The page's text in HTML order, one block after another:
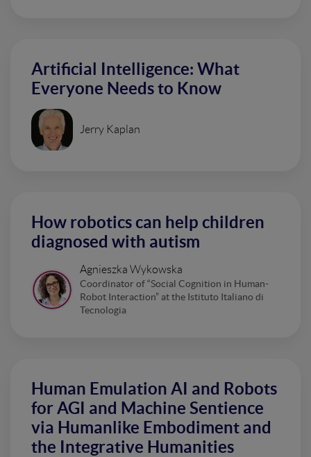
Artificial Intelligence: What
Everyone Needs to Know
Jerry Kaplan
How robotics can help children
diagnosed with autism
Agnieszka Wykowska
Coordinator of “Social Cognition in Human-
Robot Interaction” at the Istituto Italiano di
Tecnologia
Human Emulation AI and Robots
for AGI and Machine Sentience
via Humanlike Embodiment and
the Integrative Humanities